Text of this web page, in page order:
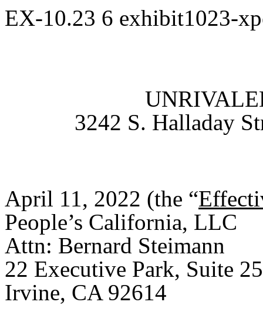
EX-10.23 6 exhibit1023-
3242 S. Halladay
April 11, 2022 (the “
People’s California, LLC
Attn: Bernard Steimann
22 Executive Park, Suite
Irvine, CA 92614